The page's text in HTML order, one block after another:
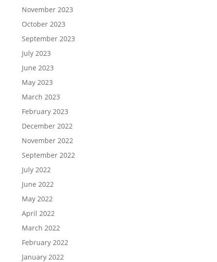
November 2023
October 2023
September 2023
July 2023
June 2023
May 2023
March 2023
February 2023
December 2022
November 2022
September 2022
July 2022
June 2022
May 2022
April 2022
March 2022
February 2022
January 2022